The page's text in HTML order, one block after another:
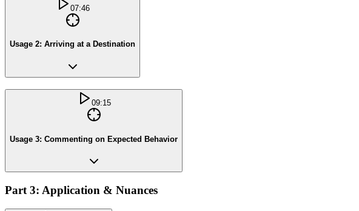
07:46
Usage 2: Arriving at a Destination
09:15
Usage 3: Commenting on Expected Behavior
Part 3: Application & Nuances